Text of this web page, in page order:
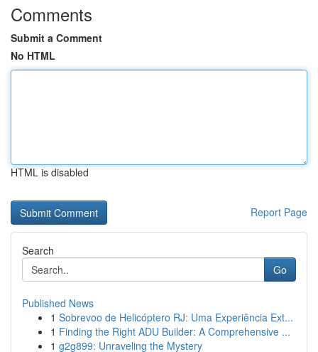
Comments
Submit a Comment
No HTML
HTML is disabled
Report Page
Search
Go
Published News
1 Sobrevoo de Helicóptero RJ: Uma Experiência Ext...
1 Finding the Right ADU Builder: A Comprehensive ...
1 g2g899: Unraveling the Mystery